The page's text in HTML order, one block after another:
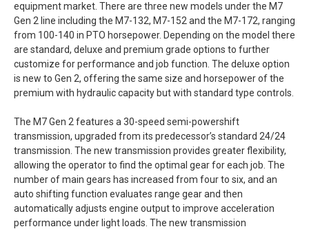
equipment market. There are three new models under the M7
Gen 2 line including the M7-132, M7-152 and the M7-172, ranging
from 100-140 in PTO horsepower. Depending on the model there
are standard, deluxe and premium grade options to further
customize for performance and job function. The deluxe option
is new to Gen 2, offering the same size and horsepower of the
premium with hydraulic capacity but with standard type controls.
The M7 Gen 2 features a 30-speed semi-powershift
transmission, upgraded from its predecessor’s standard 24/24
transmission. The new transmission provides greater flexibility,
allowing the operator to find the optimal gear for each job. The
number of main gears has increased from four to six, and an
auto shifting function evaluates range gear and then
automatically adjusts engine output to improve acceleration
performance under light loads. The new transmission